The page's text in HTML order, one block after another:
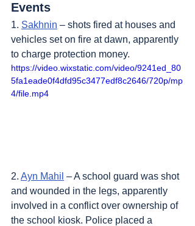
Events
1. Sakhnin – shots fired at houses and
vehicles set on fire at dawn, apparently
to charge protection money.
https://video.wixstatic.com/video/9241ed_80
5fa1eade0f4dfd95c3477edf8c2646/720p/mp
4/file.mp4
2. Ayn Mahil – A school guard was shot
and wounded in the legs, apparently
involved in a conflict over ownership of
the school kiosk. Police placed a